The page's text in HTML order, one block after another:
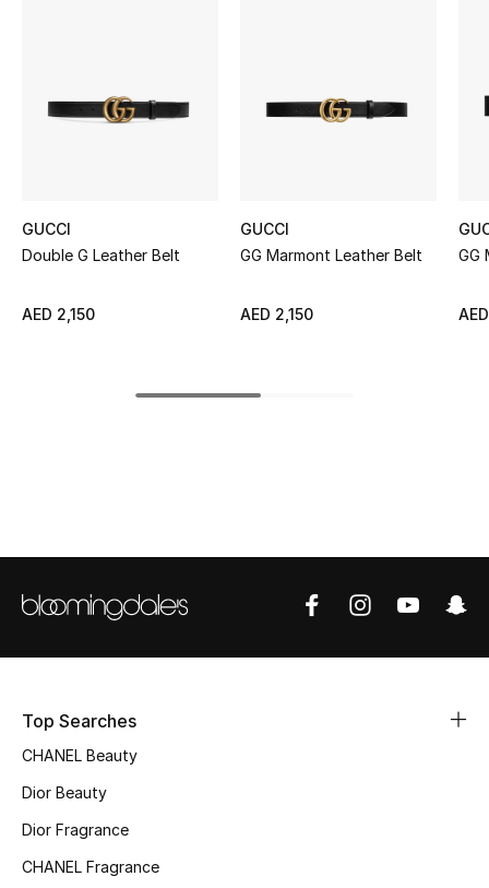
STYLE FOR HER
Shop Women
New Season
Women's Bags
BEST OF BAGS
Women's Shoes
Shoes Edit
GUCCI
Double G Leather Belt
AED 2,150
GUCCI
GG Marmont Leather Belt
AED 2,150
GG
Top Searches
CHANEL Beauty
Dior Beauty
Dior Fragrance
CHANEL Fragrance